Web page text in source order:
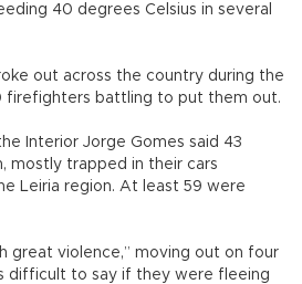
40 degrees Celsius in several
out across the country during the
firefighters battling to put them out.
Interior Jorge Gomes said 43
mostly trapped in their cars
Leiria region. At least 59 were
great violence,” moving out on four
difficult to say if they were fleeing